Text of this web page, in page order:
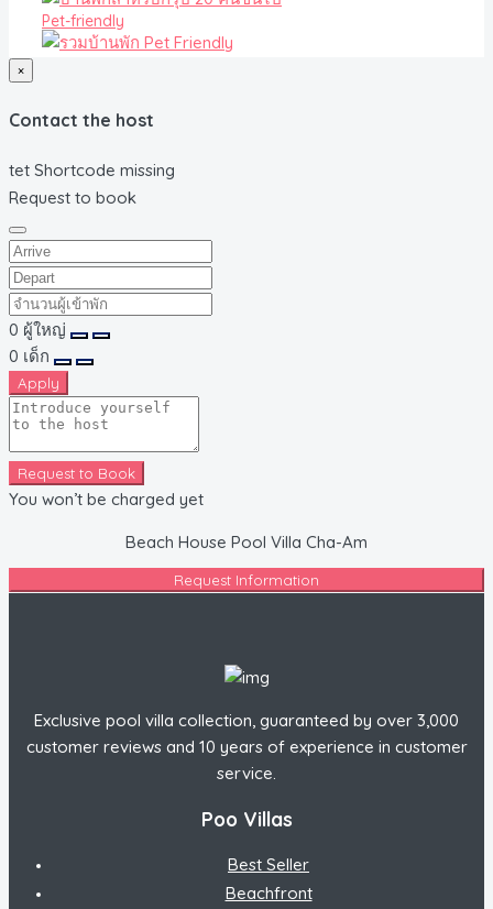
Pet-friendly
×
Contact the host
tet Shortcode missing
Request to book
0 ผู้ใหญ่
0 เด็ก
Apply
Request to Book
You won’t be charged yet
Beach House Pool Villa Cha-Am
Request Information
Exclusive pool villa collection, guaranteed by over 3,000
customer reviews and 10 years of experience in customer
service.
Poo Villas
Best Seller
Beachfront